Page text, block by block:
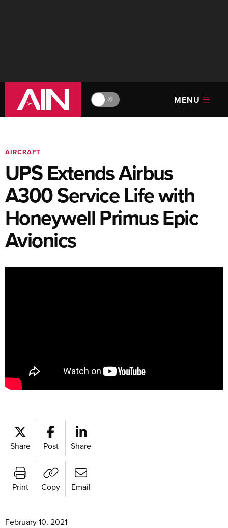
🔆 MENU
AIRCRAFT
UPS Extends Airbus
A300 Service Life with
Honeywell Primus Epic
Avionics
Share Post Share
Print Copy Email
February 10, 2021